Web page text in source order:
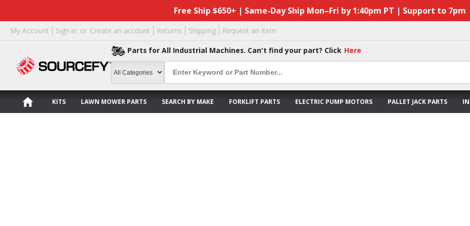
Free Ship $650+ | Same-Day Ship Mon–Fri by 1:40pm PT | Support to 7pm
My Account Sign in or Create an account Returns Shipping Request an Item
Parts for All Industrial Machines. Can't find your part? Click Here
KITS LAWN MOWER PARTS SEARCH BY MAKE FORKLIFT PARTS ELECTRIC PUMP MOTORS PALLET JACK PARTS